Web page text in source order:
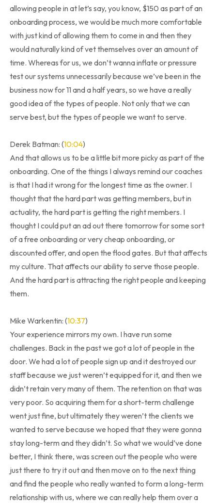
allowing people in at let’s say, you know, $150 as part of an
onboarding process, we would be much more comfortable
with just kind of allowing them to come in and then they
would naturally kind of vet themselves over an amount of
time. Whereas for us, we don’t wanna inflate or pressure
test our systems unnecessarily because we’ve been in the
business now for 11 and a half years, so we have a really
good idea of the types of people. Not only that we can
serve best, but the types of people we want to serve.
Derek Batman: (10:04)
And that allows us to be a little bit more picky as part of the
onboarding. One of the things I always remind our coaches
is that I had it wrong for the longest time as the owner. I
thought that the hard part was getting members, but in
actuality, the hard part is getting the right members. I
thought I could put an ad out there tomorrow for some sort
of a free onboarding or very cheap onboarding, or
discounted offer, and open the flood gates. But that affects
my culture. That affects our ability to serve those people.
And the hard part is attracting the right people and keeping
them.
Mike Warkentin: (10:37)
Your experience mirrors my own. I have run some
challenges. Back in the past we got a lot of people in the
door. We had a lot of people sign up and it destroyed our
staff because we just weren’t equipped for it, and then we
didn’t retain very many of them. The retention on that was
very poor. So acquiring them for a short-term challenge
went just fine, but ultimately they weren’t the clients we
wanted to serve because we hoped that they were gonna
stay long-term and they didn’t. So what we would’ve done
better, I think there, was screen out the people who were
just there to try it out and then move on to the next thing
and find the people who really wanted to form a long-term
relationship with us, where we can really help them over a